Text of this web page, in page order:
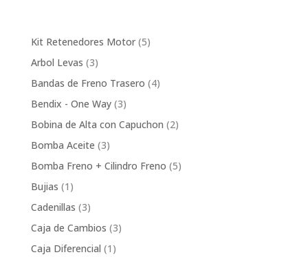
Kit Retenedores Motor 55
Arbol Levas 33
products
Bandas de Freno Trasero 44
Bendix - One Way 33
products
Bobina de Alta con Capuchon 22
Bomba Aceite 33
products
Bomba Freno + Cilindro Freno 55
Bujias 1 1
product
Cadenillas 33
products
Caja de Cambios 33
Caja Diferencial 1 1